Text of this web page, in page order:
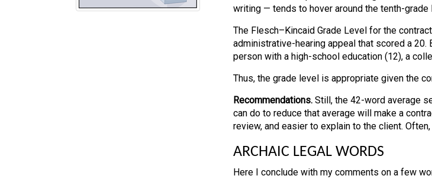
writing — tends to hover around the tenth-grade
The Flesch–Kincaid Grade Level for the
administrative-hearing appeal that scored a
person with a high-school education (12), a
Thus, the grade level is appropriate given the
Recommendations. Still, the 42-word average
can do to reduce that average will make a
review, and easier to explain to the client.
ARCHAIC LEGAL WORDS
Here I conclude with my comments on a few